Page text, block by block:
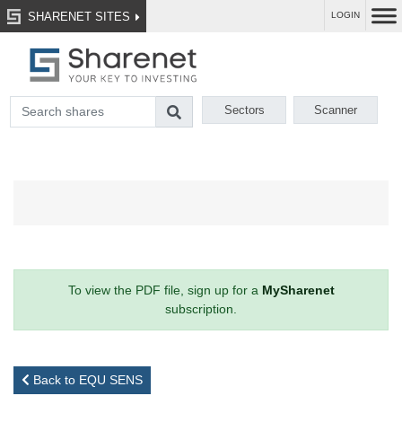
SHARENET SITES LOGIN
Sectors Scanner
To view the PDF file, sign up for a MySharenet
subscription.
Back to EQU SENS